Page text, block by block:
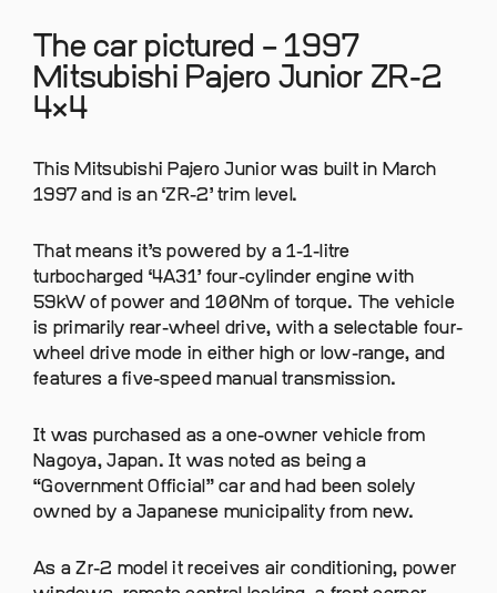
The car pictured – 1997
Mitsubishi Pajero Junior ZR-2
4×4
This Mitsubishi Pajero Junior was built in March
1997 and is an ‘ZR-2’ trim level.
That means it’s powered by a 1-1-litre
turbocharged ‘4A31’ four-cylinder engine with
59kW of power and 100Nm of torque. The vehicle
is primarily rear-wheel drive, with a selectable four-
wheel drive mode in either high or low-range, and
features a five-speed manual transmission.
It was purchased as a one-owner vehicle from
Nagoya, Japan. It was noted as being a
“Government Official” car and had been solely
owned by a Japanese municipality from new.
As a Zr-2 model it receives air conditioning, power